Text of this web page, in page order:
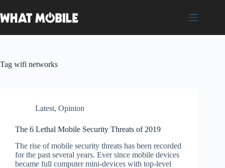
to
content
Tag wifi networks
Latest, Opinion
The 6 Lethal Mobile Security Threats of 2019
The rise of mobile security threats has been recorded
for the past several years. Ever since mobile devices
became full computer mini-devices with top-level